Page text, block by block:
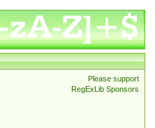
Please support
RegExLib Sponsors